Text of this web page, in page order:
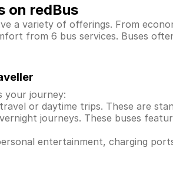
on redBus
a variety of offerings. From
from 6 bus services. Buses
your journey:
or daytime trips. These are
journeys. These buses
entertainment, charging